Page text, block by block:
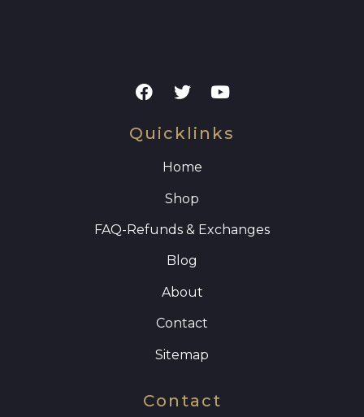
Quicklinks
Home
Shop
FAQ-Refunds & Exchanges
Blog
About
Contact
Sitemap
Contact